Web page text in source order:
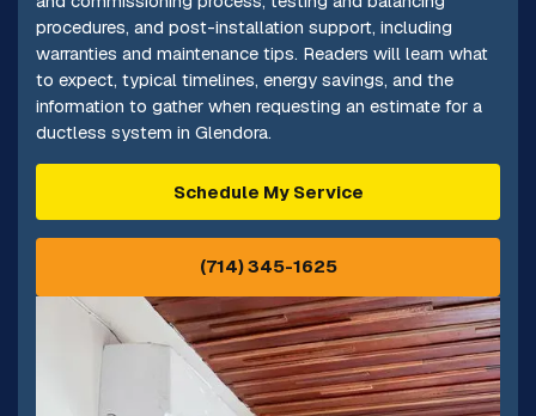
procedures, and post-installation support, including
warranties and maintenance tips. Readers will learn what
to expect, typical timelines, energy savings, and the
information to gather when requesting an estimate for a
ductless system in Glendora.
Schedule My Service
(714) 345-1625